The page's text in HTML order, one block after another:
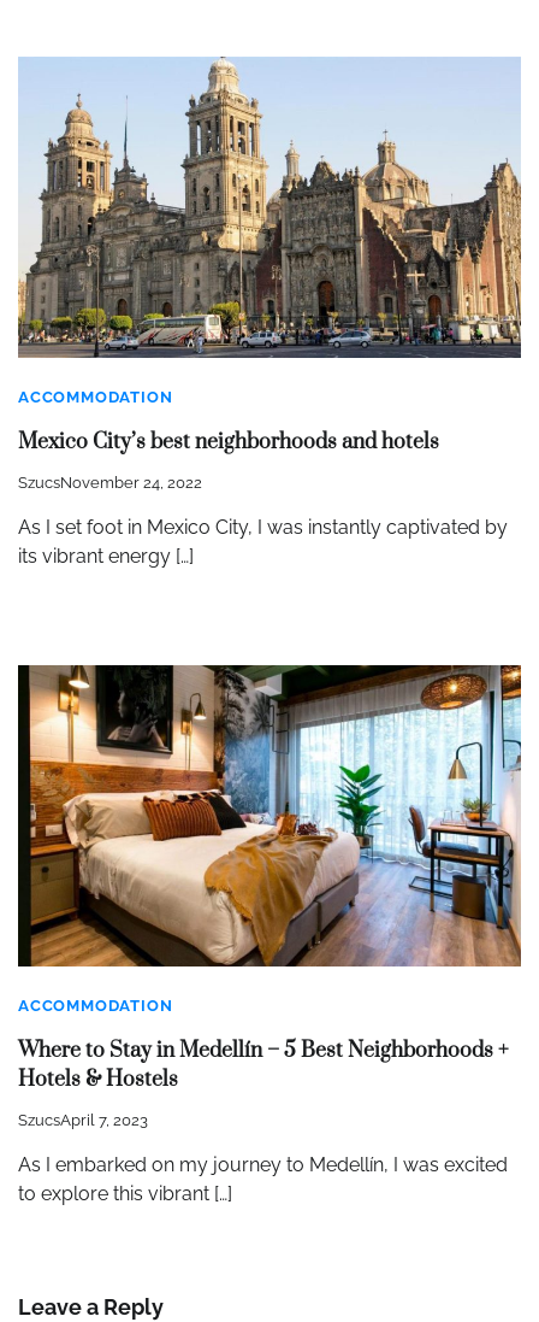
ACCOMMODATION
Mexico City’s best neighborhoods and hotels
SzucsNovember 24, 2022
As I set foot in Mexico City, I was instantly captivated by
its vibrant energy […]
ACCOMMODATION
Where to Stay in Medellín – 5 Best Neighborhoods +
Hotels & Hostels
SzucsApril 7, 2023
As I embarked on my journey to Medellín, I was excited
to explore this vibrant […]
Leave a Reply